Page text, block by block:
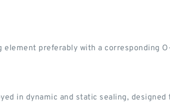
preferably with a corresponding
in dynamic and static sealing,